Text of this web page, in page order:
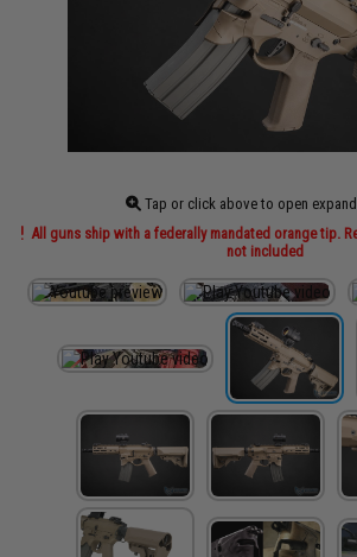
Tap or click above to open
All guns ship with a federally mandated orange tip.
not included